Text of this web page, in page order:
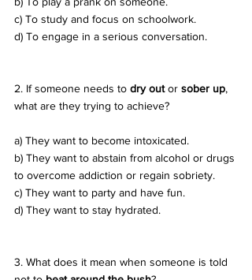
c) To study and focus on schoolwork.
d) To engage in a serious conversation.
2. If someone needs to dry out or sober up,
what are they trying to achieve?
a) They want to become intoxicated.
b) They want to abstain from alcohol or drugs
to overcome addiction or regain sobriety.
c) They want to party and have fun.
d) They want to stay hydrated.
3. What does it mean when someone is told